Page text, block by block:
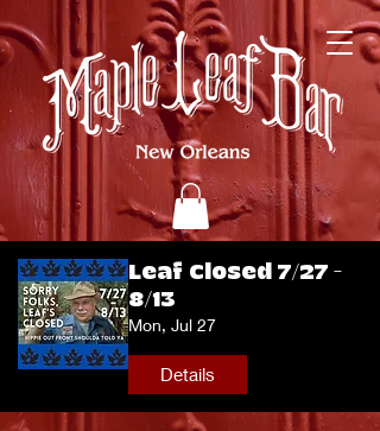
Leaf Closed 7/27 -
8/13
Mon, Jul 27
Details